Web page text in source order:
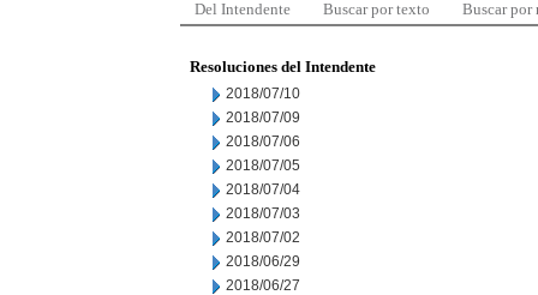
Del Intendente Buscar por texto Buscar por
Resoluciones del Intendente
2018/07/10
2018/07/09
2018/07/06
2018/07/05
2018/07/04
2018/07/03
2018/07/02
2018/06/29
2018/06/27